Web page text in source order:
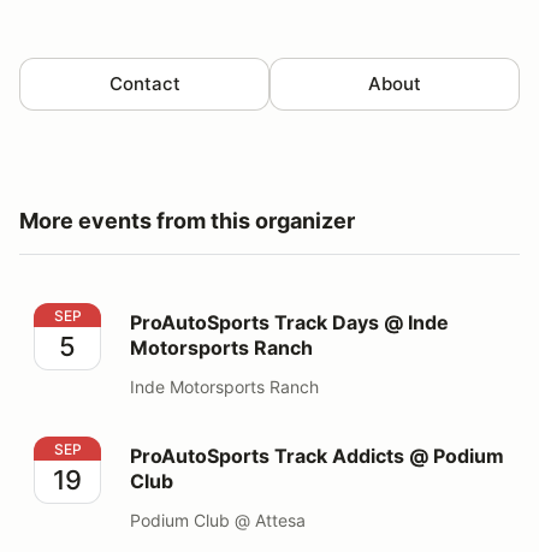
Contact About
More events from this organizer
ProAutoSports Track Days @ Inde Motorsports Ranch
SEP
5
ProAutoSports Track Days @ Inde
Motorsports Ranch
Inde Motorsports Ranch
ProAutoSports Track Addicts @ Podium Club
SEP
19
ProAutoSports Track Addicts @ Podium
Club
Podium Club @ Attesa